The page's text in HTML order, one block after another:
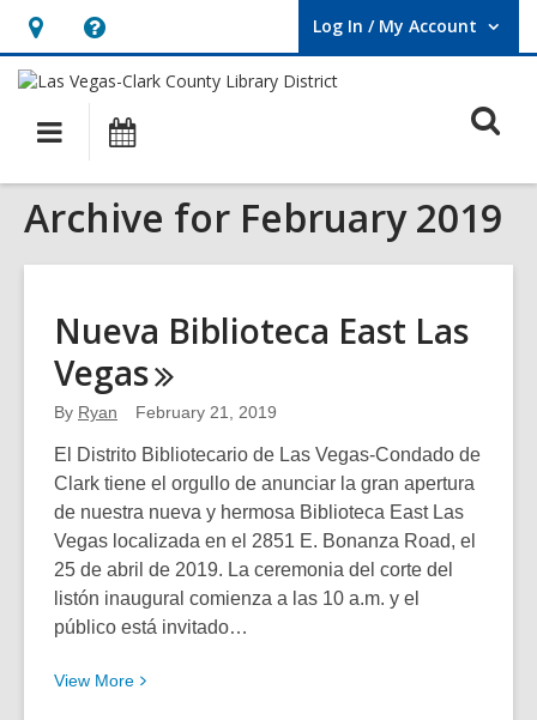
Hours
&
Location,
opens
an
overlay
Help,
opens
overlay
Log In / My Account
User Log In / My Account.
Main
navigation
Archive for February 2019
Nueva Biblioteca East Las
Vegas
By Ryan February 21, 2019
El Distrito Bibliotecario de Las Vegas-Condado de
Clark tiene el orgullo de anunciar la gran apertura
de nuestra nueva y hermosa Biblioteca East Las
Vegas localizada en el 2851 E. Bonanza Road, el
25 de abril de 2019. La ceremonia del corte del
listón inaugural comienza a las 10 a.m. y el
público está invitado…
View More View